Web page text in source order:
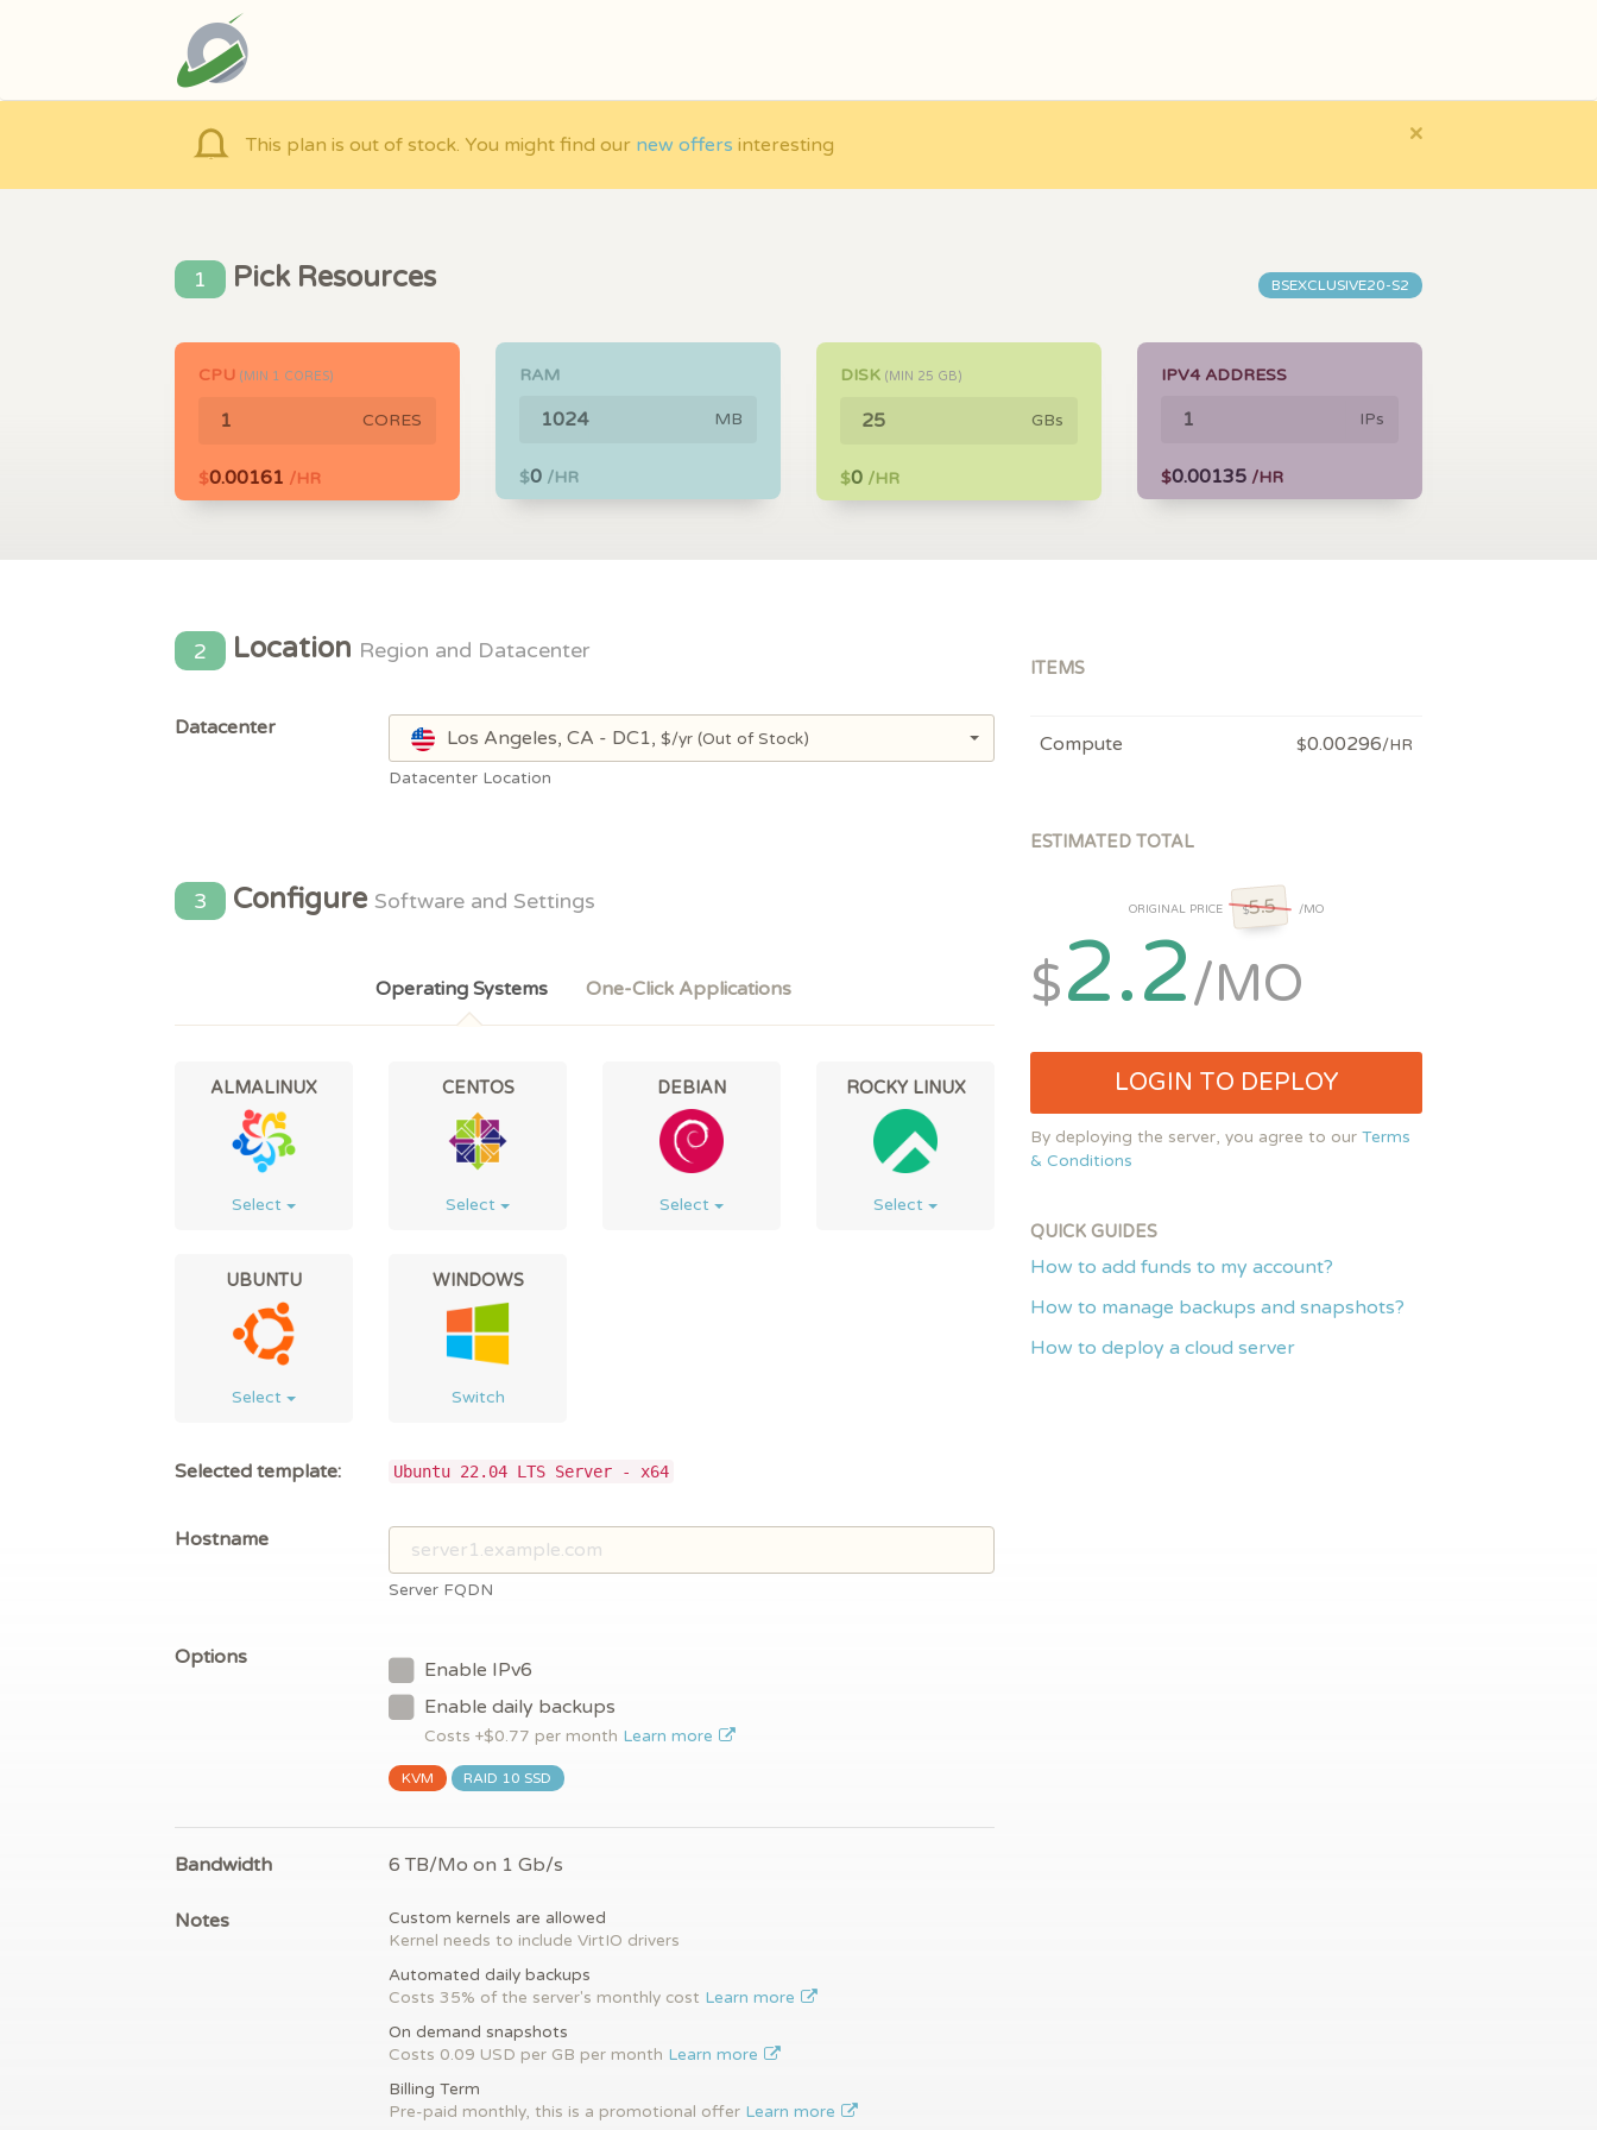
×
This plan is out of stock. You might find our new offers interesting
1 Pick Resources BSEXCLUSIVE20-S2
CPU (MIN 1 CORES)
CORES
$0.00161 /HR
RAM
MB
$0 /HR
DISK (MIN 25 GB)
GBs
$0 /HR
IPV4 ADDRESS
IPs
$0.00135 /HR
2 Location Region and Datacenter
Datacenter Los Angeles, CA - DC1, $/yr (Out of Stock)
Datacenter Location
3 ConfigureSoftware and Settings
Operating Systems One-Click Applications
ALMALINUX
Select
CENTOS
Select
DEBIAN
Select
ROCKY LINUX
Select
UBUNTU
Select
WINDOWS
Switch
Selected template: Ubuntu 22.04 LTS Server - x64
Hostname
Server FQDN
Options
Enable IPv6
Enable daily backups
Costs +$0.77 per month Learn more
KVM RAID 10 SSD
Bandwidth 6 TB/Mo on 1 Gb/s
Notes
Custom kernels are allowed
Kernel needs to include VirtIO drivers
Automated daily backups
Costs 35% of the server's monthly cost Learn more
On demand snapshots
Costs 0.09 USD per GB per month Learn more
Billing Term
Pre-paid monthly, this is a promotional offer Learn more
ITEMS
Compute $0.00296/HR
ESTIMATED TOTAL
ORIGINAL PRICE $5.5 /MO
$2.2/MO
LOGIN TO DEPLOY
By deploying the server, you agree to our Terms
& Conditions
QUICK GUIDES
How to add funds to my account?
How to manage backups and snapshots?
How to deploy a cloud server